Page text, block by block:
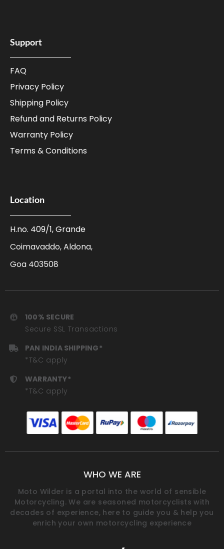
Support
FAQ
Privacy Policy
Shipping Policy
Refund and Returns Policy
Warranty Policy
Terms & Conditions
Location
H.no. 409/1, Grande
Coimavaddo, Aldona,
Goa 403508
100% SECURE
Secure SSL Transactions
PAN INDIA SHIPPING*
*T&C apply
WARRANTY*
*T&C apply
WHO WE ARE
Moto Wilder is a portal into the world of sensible
Motorcycling. We are seasoned motorcyclists with
decades of experience, here to guide you & help you
enrich your own motorcycling experience